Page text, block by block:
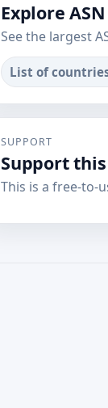
Explore
See the largest
List of
SUPPORT
Support
This is a free-to-